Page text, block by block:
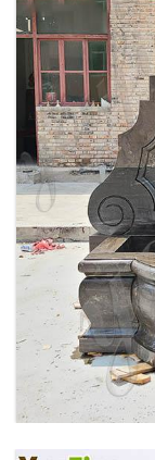
LARGE
FOUNTAIN